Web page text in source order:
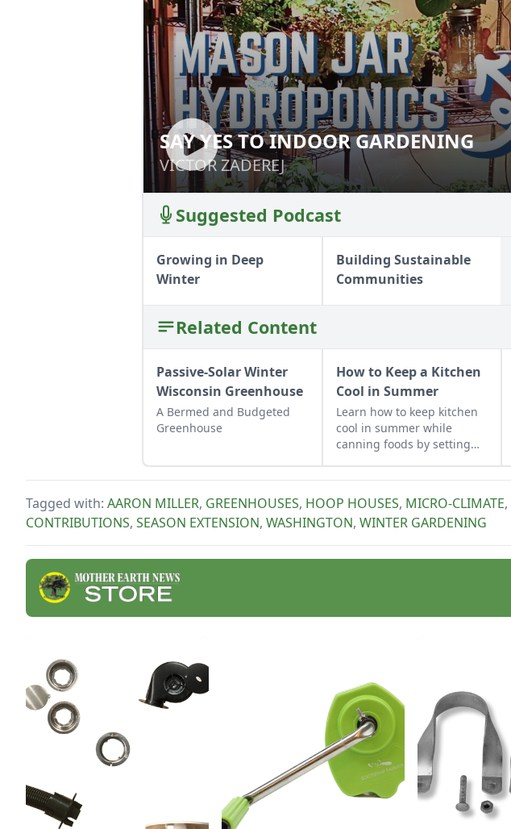
SAY YES TO INDOOR GARDENING
VICTOR ZADEREJ
SAY YES TO INDOOR GARDENING
VICTOR ZADEREJ
Suggested Podcast
Growing in Deep
Winter
Building Sustainable
Communities
Related Content
Passive-Solar Winter
Wisconsin Greenhouse
A Bermed and Budgeted
Greenhouse
How to Keep a Kitchen
Cool in Summer
Learn how to keep kitchen
cool in summer while
canning foods by setting
cooking tips.
Tagged with: AARON MILLER, GREENHOUSES, HOOP HOUSES, MICRO-CLIMATE,
CONTRIBUTIONS, SEASON EXTENSION, WASHINGTON, WINTER GARDENING